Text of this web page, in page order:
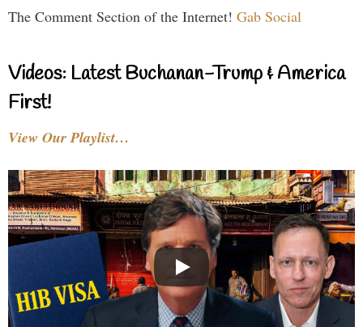
The Comment Section of the Internet! Gab Social
Videos: Latest Buchanan-Trump & America
First!
View Our Playlist…